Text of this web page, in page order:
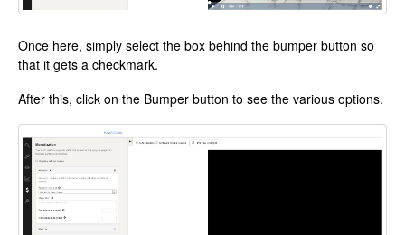
Once here, simply select the box behind the bumper button so
that it gets a checkmark.
After this, click on the Bumper button to see the various options.